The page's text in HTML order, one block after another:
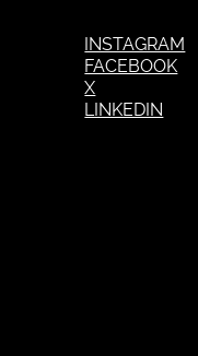
INSTAGRAM
FACEBOOK
X
LINKEDIN